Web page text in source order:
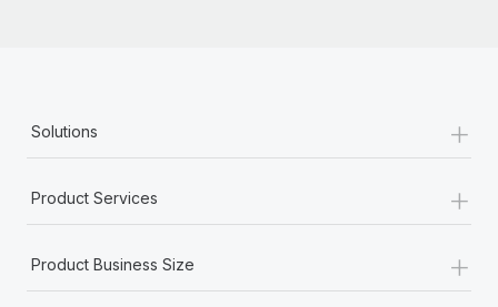
Solutions +
Product Services +
Product Business Size +